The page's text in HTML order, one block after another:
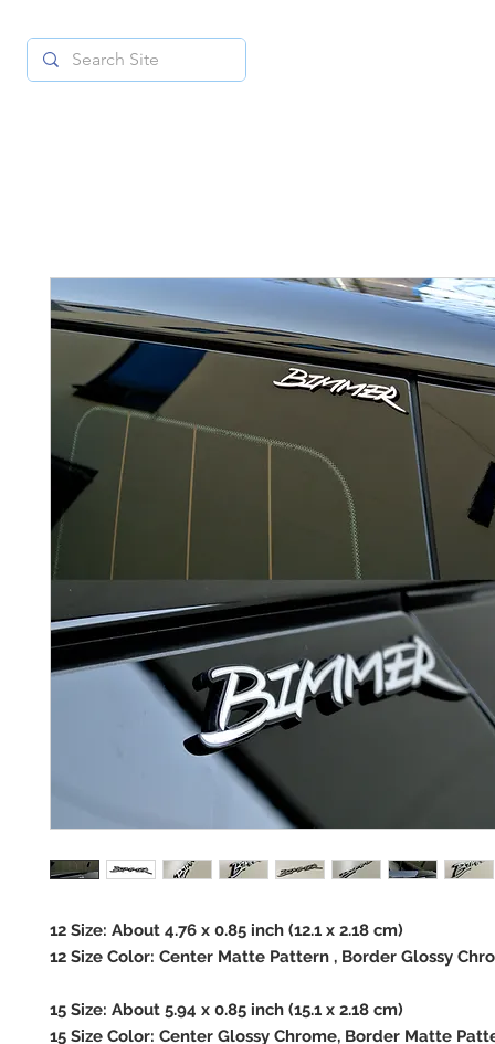
12 Size: About 4.76 x 0.85 inch (12.1 x 2.18 cm)
12 Size Color: Center Matte Pattern , Border Glossy
15 Size: About 5.94 x 0.85 inch (15.1 x 2.18 cm)
15 Size Color: Center Glossy Chrome, Border Matte